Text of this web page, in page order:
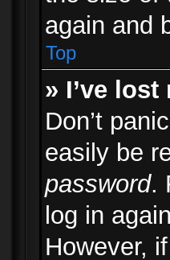
again and
Top
» I’ve
Don’t
easily be
password.
log in
However,